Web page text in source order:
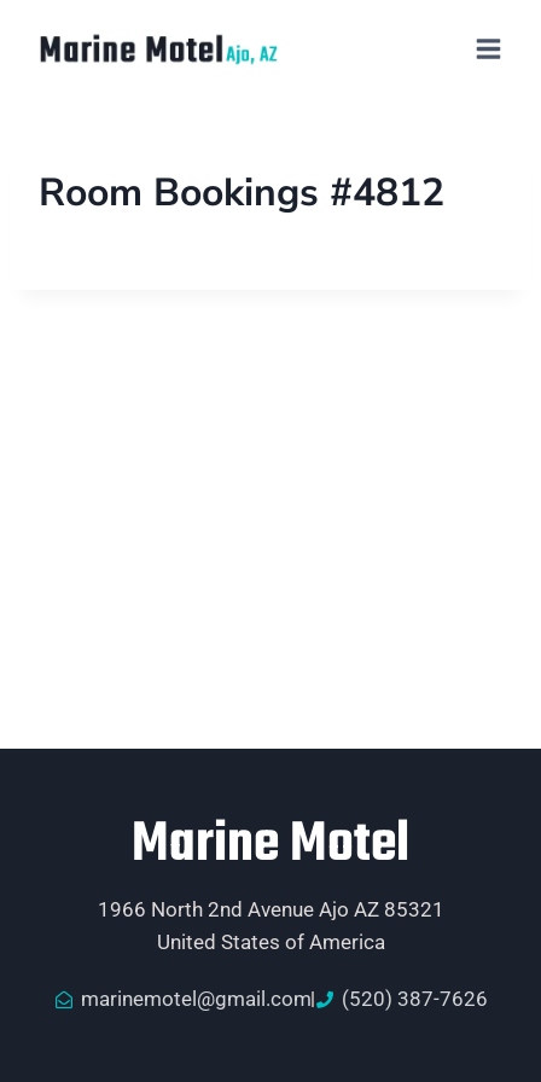
Room Bookings #4812
Marine Motel
1966 North 2nd Avenue Ajo AZ 85321
United States of America
marinemotel@gmail.com (520) 387-7626